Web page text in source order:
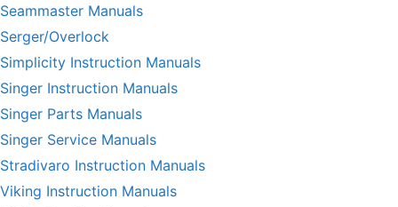
Seammaster Manuals
Serger/Overlock
Simplicity Instruction Manuals
Singer Instruction Manuals
Singer Parts Manuals
Singer Service Manuals
Stradivaro Instruction Manuals
Viking Instruction Manuals